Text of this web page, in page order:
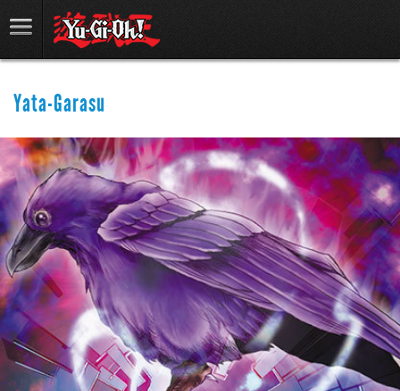
Yata-Garasu